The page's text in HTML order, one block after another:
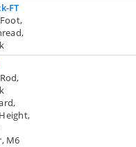
FT
M6